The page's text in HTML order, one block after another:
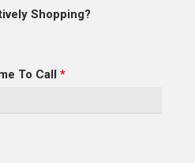
Shopping?
To Call*